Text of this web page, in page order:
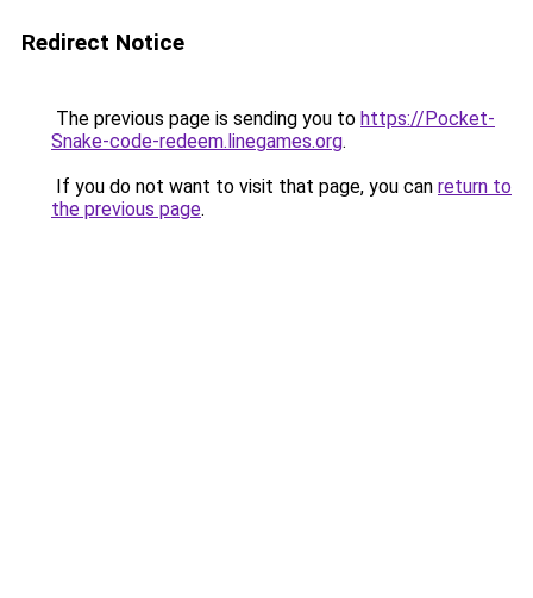
Redirect Notice
The previous page is sending you to https://Pocket-
Snake-code-redeem.linegames.org.
If you do not want to visit that page, you can return to
the previous page.